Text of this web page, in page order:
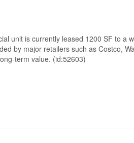
unit is currently leased 1200 SF to a
by major retailers such as Costco,
term value. (id:52603)